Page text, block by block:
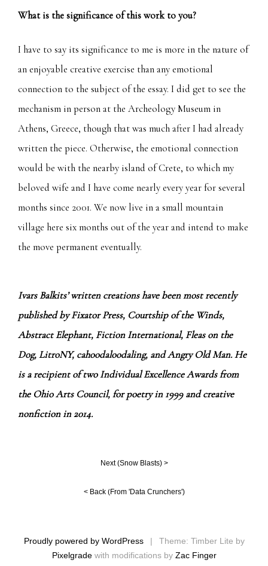
What is the significance of this work to you?
I have to say its significance to me is more in the nature of
an enjoyable creative exercise than any emotional
connection to the subject of the essay. I did get to see the
mechanism in person at the Archeology Museum in
Athens, Greece, though that was much after I had already
written the piece. Otherwise, the emotional connection
would be with the nearby island of Crete, to which my
beloved wife and I have come nearly every year for several
months since 2001. We now live in a small mountain
village here six months out of the year and intend to make
the move permanent eventually.
Ivars Balkits’ written creations have been most recently
published by Fixator Press, Courtship of the Winds,
Abstract Elephant, Fiction International, Fleas on the
Dog, LitroNY, cahoodaloodaling, and Angry Old Man. He
is a recipient of two Individual Excellence Awards from
the Ohio Arts Council, for poetry in 1999 and creative
nonfiction in 2014.
Next (Snow Blasts) >
< Back ( From 'Data Crunchers')
Proudly powered by WordPress |
Theme: Timber Lite by
Pixelgradewith modifications by Zac Finger